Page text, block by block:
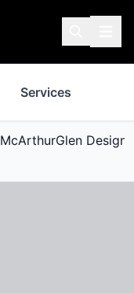
Services
McArthurGlen